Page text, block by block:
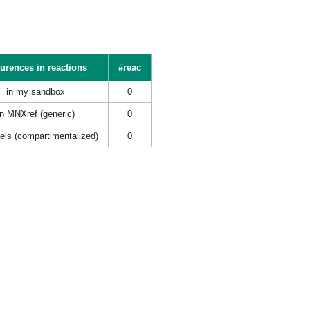
in reactions
#reac
in my sandbox 0
MNXref (generic) 0
(compartimentalized) 0